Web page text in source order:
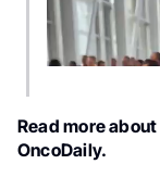
Read more about
OncoDaily.